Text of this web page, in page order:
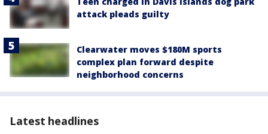
attack pleads guilty
Clearwater moves $180M sports
complex plan forward despite
neighborhood concerns
Latest headlines